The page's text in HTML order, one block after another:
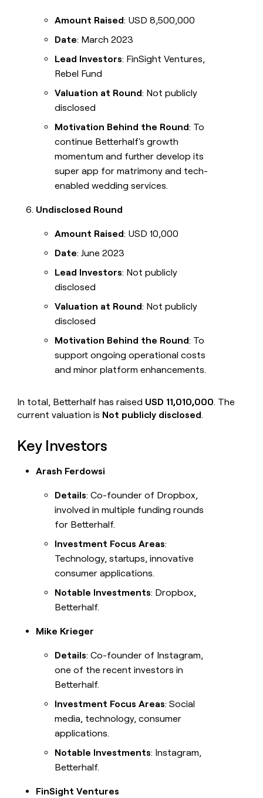
Amount Raised: USD 8,500,000
Date: March 2023
Lead Investors: FinSight Ventures,
Rebel Fund
Valuation at Round: Not publicly
disclosed
Motivation Behind the Round: To
continue Betterhalf's growth
momentum and further develop its
super app for matrimony and tech-
enabled wedding services.
Undisclosed Round
Amount Raised: USD 10,000
Date: June 2023
Lead Investors: Not publicly
disclosed
Valuation at Round: Not publicly
disclosed
Motivation Behind the Round: To
support ongoing operational costs
and minor platform enhancements.
In total, Betterhalf has raised USD 11,010,000. The
current valuation is Not publicly disclosed.
Key Investors
Arash Ferdowsi
Details: Co-founder of Dropbox,
involved in multiple funding rounds
for Betterhalf.
Investment Focus Areas:
Technology, startups, innovative
consumer applications.
Notable Investments: Dropbox,
Betterhalf.
Mike Krieger
Details: Co-founder of Instagram,
one of the recent investors in
Betterhalf.
Investment Focus Areas: Social
media, technology, consumer
applications.
Notable Investments: Instagram,
Betterhalf.
FinSight Ventures